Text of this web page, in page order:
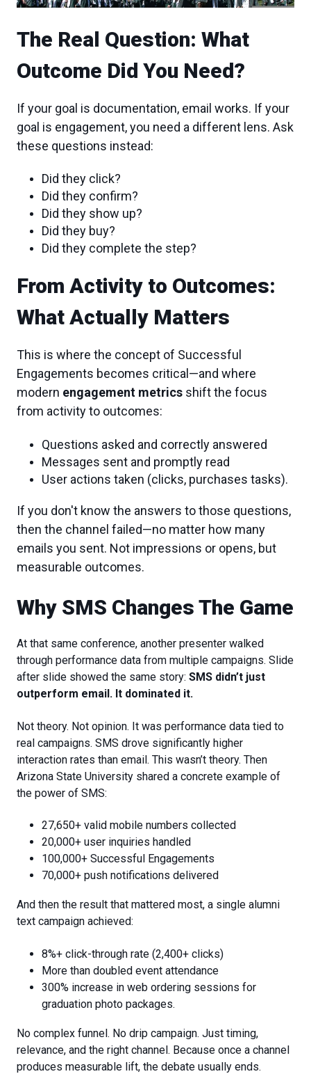
The Real Question: What
Outcome Did You Need?
If your goal is documentation, email works. If your
goal is engagement, you need a different lens. Ask
these questions instead:
Did they click?
Did they confirm?
Did they show up?
Did they buy?
Did they complete the step?
From Activity to Outcomes:
What Actually Matters
This is where the concept of Successful
Engagements becomes critical—and where
modern engagement metrics shift the focus
from activity to outcomes:
Questions asked and correctly answered
Messages sent and promptly read
User actions taken (clicks, purchases tasks).
If you don't know the answers to those questions,
then the channel failed—no matter how many
emails you sent. Not impressions or opens, but
measurable outcomes.
Why SMS Changes The Game
At that same conference, another presenter walked
through performance data from multiple campaigns. Slide
after slide showed the same story: SMS didn’t just
outperform email. It dominated it.
Not theory. Not opinion. It was performance data tied to
real campaigns. SMS drove significantly higher
interaction rates than email. This wasn’t theory. Then
Arizona State University shared a concrete example of
the power of SMS:
27,650+ valid mobile numbers collected
20,000+ user inquiries handled
100,000+ Successful Engagements
70,000+ push notifications delivered
And then the result that mattered most, a single alumni
text campaign achieved:
8%+ click-through rate (2,400+ clicks)
More than doubled event attendance
300% increase in web ordering sessions for
graduation photo packages.
No complex funnel. No drip campaign. Just timing,
relevance, and the right channel. Because once a channel
produces measurable lift, the debate usually ends.